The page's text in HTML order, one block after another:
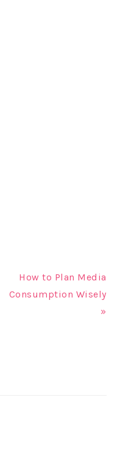
How to Plan Media
Consumption Wisely
»